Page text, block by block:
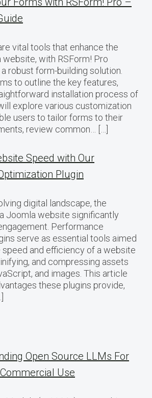
vital tools that enhance the
with RSForm! Pro
robust form-building solution.
to outline the key features,
installation process of
explore various customization
users to tailor forms to their
review common… […]
Speed with Our
Plugin
digital landscape, the
Joomla website significantly
Performance
serve as essential tools aimed
speed and efficiency of a website
and compressing assets
and images. This article
these plugins provide,
Open Source LLMs For
Use